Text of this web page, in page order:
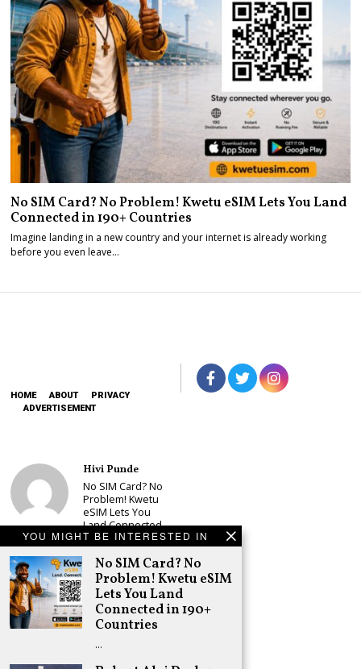
YOU MIGHT BE INTERESTED IN
No SIM Card? No
Problem! Kwetu eSIM
Lets You Land
Connected in 190+
Countries
…
No SIM Card? No Problem! Kwetu eSIM Lets You Land
Connected in 190+ Countries
Imagine landing in a new country and your internet is already working
before you even leave…
HOME ABOUT
PRIVACY
ADVERTISEMENT
Hivi Punde
No SIM Card? No
Problem! Kwetu
eSIM Lets You
Land Connected
in 190+
Countries
Schea Suba
Babu Owino Set
to Join Sonko’s
NEDP As Linda
Mwananchi
Registration
Woes Deepen